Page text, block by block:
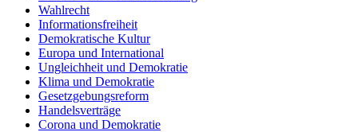
Wahlrecht
Informationsfreiheit
Demokratische Kultur
Europa und International
Ungleichheit und Demokratie
Klima und Demokratie
Gesetzgebungsreform
Handelsverträge
Corona und Demokratie